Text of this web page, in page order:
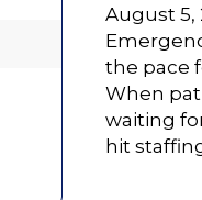
August 5,
the pace
When
waiting
hit